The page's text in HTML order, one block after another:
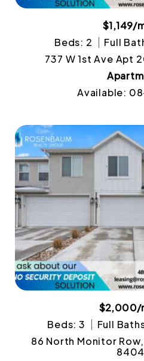
$1,149/
Beds: 2
Full
737 W 1st Ave Apt
Available:
$2,000/
Beds: 3
Full
86 North Monitor